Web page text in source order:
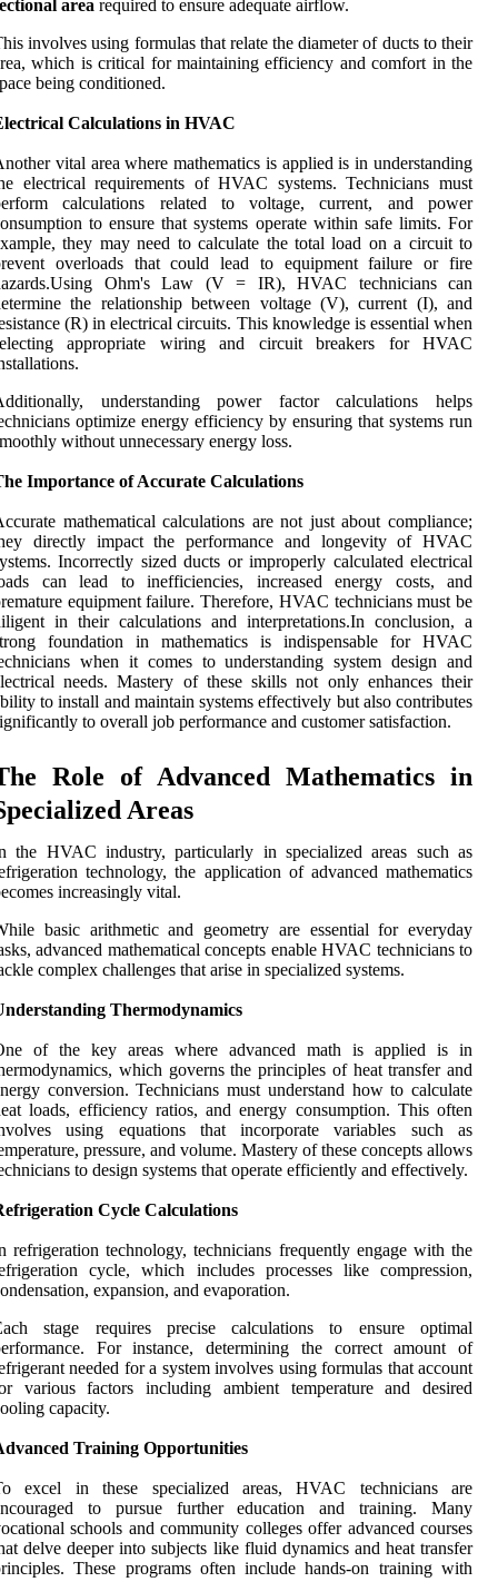
area required to ensure adequate airflow.
involves using formulas that relate the diameter of ducts to their
which is critical for maintaining efficiency and comfort in the
being conditioned.
Calculations in HVAC
vital area where mathematics is applied is in understanding
electrical requirements of HVAC systems. Technicians must
calculations related to voltage, current, and power
to ensure that systems operate within safe limits. For
they may need to calculate the total load on a circuit to
overloads that could lead to equipment failure or fire
Ohm's Law (V = IR), HVAC technicians can
the relationship between voltage (V), current (I), and
(R) in electrical circuits. This knowledge is essential when
appropriate wiring and circuit breakers for HVAC
understanding power factor calculations helps
optimize energy efficiency by ensuring that systems run
without unnecessary energy loss.
Importance of Accurate Calculations
mathematical calculations are not just about compliance;
directly impact the performance and longevity of HVAC
Incorrectly sized ducts or improperly calculated electrical
can lead to inefficiencies, increased energy costs, and
equipment failure. Therefore, HVAC technicians must be
in their calculations and interpretations.In conclusion, a
foundation in mathematics is indispensable for HVAC
when it comes to understanding system design and
needs. Mastery of these skills not only enhances their
to install and maintain systems effectively but also contributes
to overall job performance and customer satisfaction.
Role of Advanced Mathematics in
Areas
the HVAC industry, particularly in specialized areas such as
technology, the application of advanced mathematics
increasingly vital.
basic arithmetic and geometry are essential for everyday
advanced mathematical concepts enable HVAC technicians to
complex challenges that arise in specialized systems.
Thermodynamics
of the key areas where advanced math is applied is in
which governs the principles of heat transfer and
conversion. Technicians must understand how to calculate
loads, efficiency ratios, and energy consumption. This often
using equations that incorporate variables such as
pressure, and volume. Mastery of these concepts allows
to design systems that operate efficiently and effectively.
Cycle Calculations
refrigeration technology, technicians frequently engage with the
cycle, which includes processes like compression,
expansion, and evaporation.
stage requires precise calculations to ensure optimal
For instance, determining the correct amount of
needed for a system involves using formulas that account
various factors including ambient temperature and desired
capacity.
Training Opportunities
excel in these specialized areas, HVAC technicians are
to pursue further education and training. Many
schools and community colleges offer advanced courses
delve deeper into subjects like fluid dynamics and heat transfer
These programs often include hands-on training with